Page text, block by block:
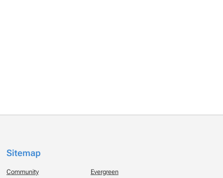
Sitemap
Community Evergreen